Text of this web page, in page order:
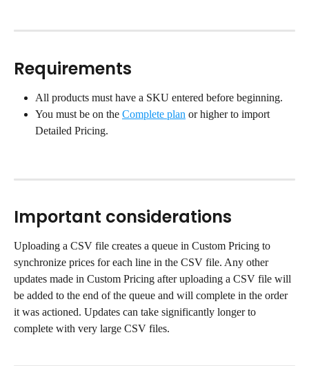
Requirements
All products must have a SKU entered before beginning.
You must be on the Complete plan or higher to import
Detailed Pricing.
Important considerations
Uploading a CSV file creates a queue in Custom Pricing to
synchronize prices for each line in the CSV file. Any other
updates made in Custom Pricing after uploading a CSV file will
be added to the end of the queue and will complete in the order
it was actioned. Updates can take significantly longer to
complete with very large CSV files.